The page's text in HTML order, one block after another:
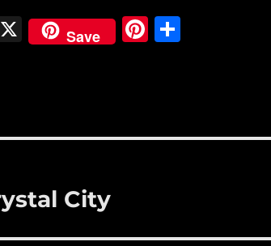
T
X Save
Pi
st
S
City